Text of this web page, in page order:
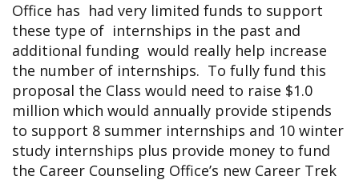
Office has had very limited funds to support
these type of internships in the past and
additional funding would really help increase
the number of internships. To fully fund this
proposal the Class would need to raise $1.0
million which would annually provide stipends
to support 8 summer internships and 10 winter
study internships plus provide money to fund
the Career Counseling Office’s new Career Trek